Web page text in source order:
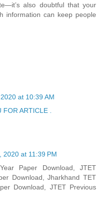
also doubtful that your
information can keep people
at 10:39 AM
ARTICLE .
2020 at 11:39 PM
Paper Download, JTET
Download, Jharkhand TET
Download, JTET Previous